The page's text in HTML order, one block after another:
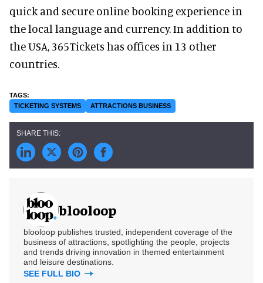
quick and secure online booking experience in
the local language and currency. In addition to
the USA, 365Tickets has offices in 13 other
countries.
TICKETING SYSTEMS ATTRACTIONS BUSINESS
blooloop
blooloop publishes trusted, independent coverage of the
business of attractions, spotlighting the people, projects
and trends driving innovation in themed entertainment
and leisure destinations.
SEE FULL BIO